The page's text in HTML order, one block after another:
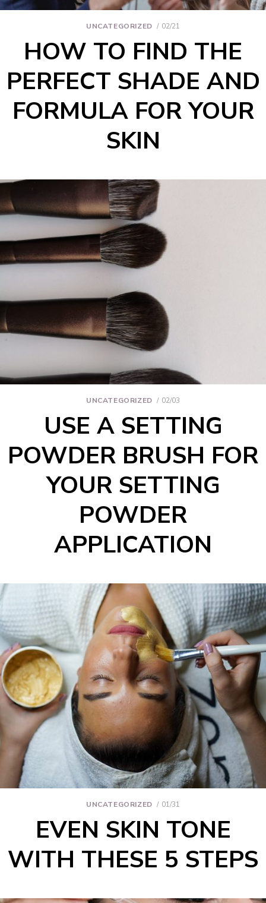
UNCATEGORIZED 02/21
HOW TO FIND THE
PERFECT SHADE AND
FORMULA FOR YOUR
SKIN
UNCATEGORIZED 02/03
USE A SETTING
POWDER BRUSH FOR
YOUR SETTING
POWDER
APPLICATION
UNCATEGORIZED 01/31
EVEN SKIN TONE
WITH THESE 5 STEPS